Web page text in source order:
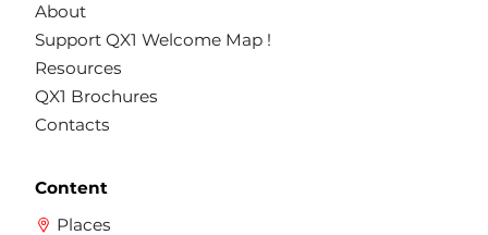
About
Support QX1 Welcome Map !
Resources
QX1 Brochures
Contacts
Content
Places